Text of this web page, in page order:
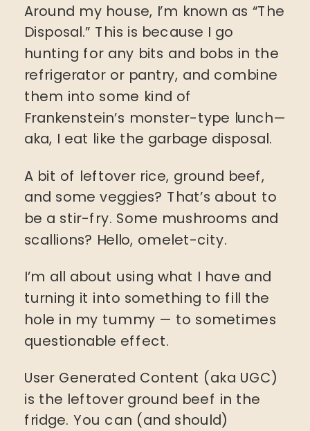
Around my house, I’m known as “The
Disposal.” This is because I go
hunting for any bits and bobs in the
refrigerator or pantry, and combine
them into some kind of
Frankenstein’s monster-type lunch—
aka, I eat like the garbage disposal.
A bit of leftover rice, ground beef,
and some veggies? That’s about to
be a stir-fry. Some mushrooms and
scallions? Hello, omelet-city.
I’m all about using what I have and
turning it into something to fill the
hole in my tummy — to sometimes
questionable effect.
User Generated Content (aka UGC)
is the leftover ground beef in the
fridge. You can (and should)